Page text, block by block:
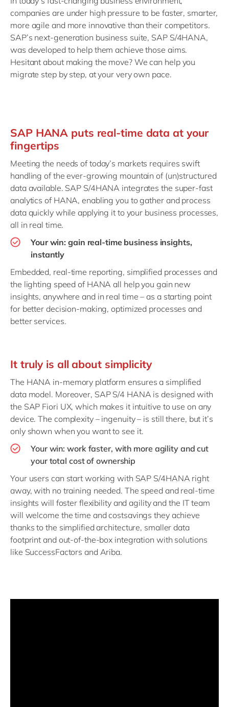
companies are under high pressure to be faster, smarter,
more agile and more innovative than their competitors.
SAP’s next-generation business suite, SAP S/4HANA,
was developed to help them achieve those aims.
Hesitant about making the move? We can help you
migrate step by step, at your very own pace.
SAP HANA puts real-time data at your
fingertips
Meeting the needs of today’s markets requires swift
handling of the ever-growing mountain of (un)structured
data available. SAP S/4HANA integrates the super-fast
analytics of HANA, enabling you to gather and process
data quickly while applying it to your business processes,
all in real time.
Your win: gain real-time business insights,
instantly
Embedded, real-time reporting, simplified processes and
the lighting speed of HANA all help you gain new
insights, anywhere and in real time – as a starting point
for better decision-making, optimized processes and
better services.
It truly is all about simplicity
The HANA in-memory platform ensures a simplified
data model. Moreover, SAP S/4 HANA is designed with
the SAP Fiori UX, which makes it intuitive to use on any
device. The complexity – ingenuity – is still there, but it’s
only shown when you want to see it.
Your win: work faster, with more agility and cut
your total cost of ownership
Your users can start working with SAP S/4HANA right
away, with no training needed. The speed and real-time
insights will foster flexibility and agility and the IT team
will welcome the time and costsavings they achieve
thanks to the simplified architecture, smaller data
footprint and out-of-the-box integration with solutions
like SuccessFactors and Ariba.